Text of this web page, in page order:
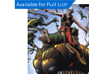
Available For Pull List!